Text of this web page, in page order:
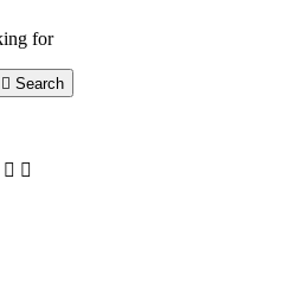
for
 Search
 